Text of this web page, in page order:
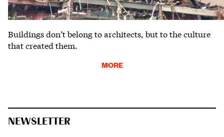
Buildings don’t belong to architects, but to the culture
that created them.
MORE
NEWSLETTER